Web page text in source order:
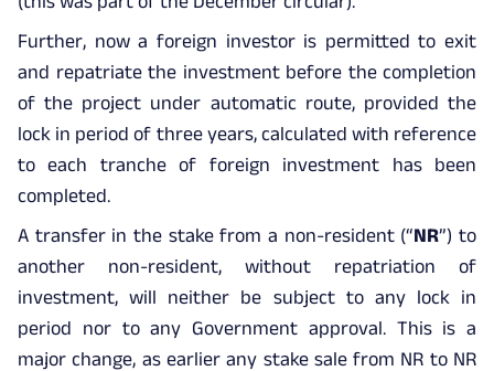
Further, now a foreign investor is permitted to exit
and repatriate the investment before the completion
of the project under automatic route, provided the
lock in period of three years, calculated with reference
to each tranche of foreign investment has been
completed.
A transfer in the stake from a non-resident (“NR”) to
another non-resident, without repatriation of
investment, will neither be subject to any lock in
period nor to any Government approval. This is a
major change, as earlier any stake sale from NR to NR